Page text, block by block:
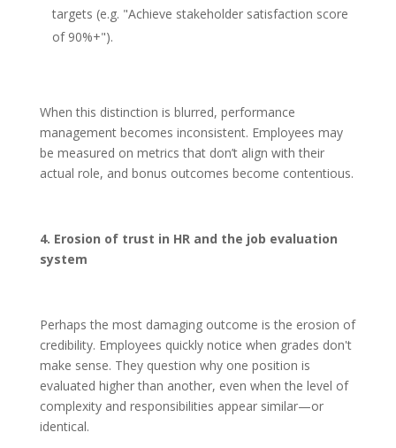
targets (e.g. "Achieve stakeholder satisfaction score
of 90%+").
When this distinction is blurred, performance
management becomes inconsistent. Employees may
be measured on metrics that don’t align with their
actual role, and bonus outcomes become contentious.
4. Erosion of trust in HR and the job evaluation
system
Perhaps the most damaging outcome is the erosion of
credibility. Employees quickly notice when grades don't
make sense. They question why one position is
evaluated higher than another, even when the level of
complexity and responsibilities appear similar—or
identical.